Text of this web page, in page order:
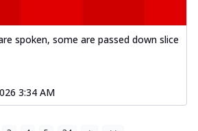
spoken, some are passed down slice
3:34 AM